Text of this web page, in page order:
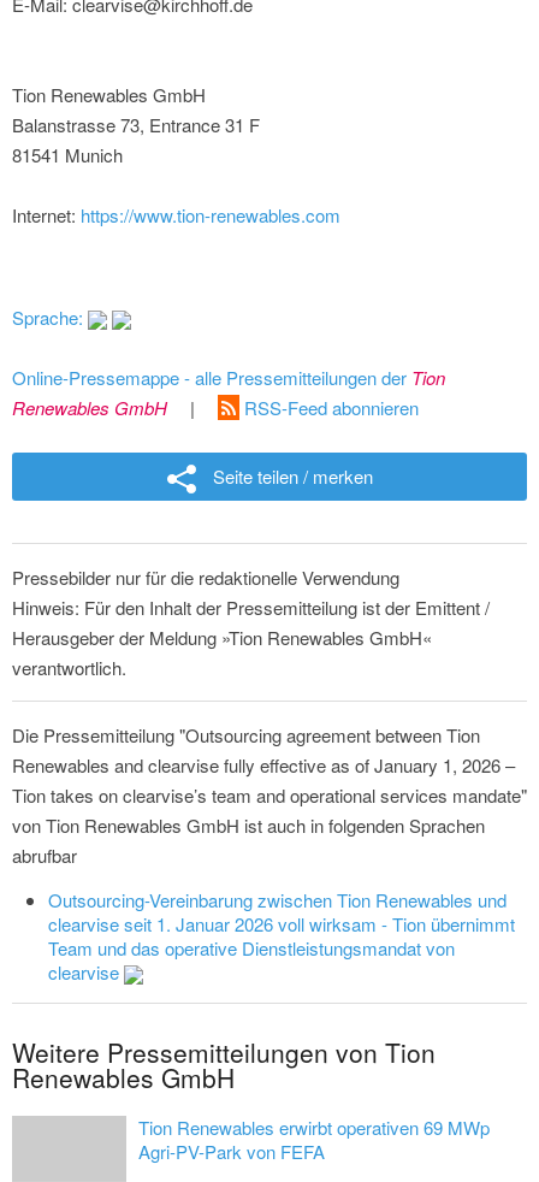
Tion Renewables GmbH
Balanstrasse 73, Entrance 31 F
81541 Munich
Internet: https://www.tion-renewables.com
Sprache:
Online-Pressemappe - alle Pressemitteilungen der Tion
Renewables GmbH
| RSS-Feed abonnieren
Seite teilen / merken
Pressebilder nur für die redaktionelle Verwendung
Hinweis: Für den Inhalt der Pressemitteilung ist der Emittent /
Herausgeber der Meldung »Tion Renewables GmbH«
verantwortlich.
Die Pressemitteilung "Outsourcing agreement between Tion
Renewables and clearvise fully effective as of January 1, 2026 –
Tion takes on clearvise’s team and operational services mandate"
von Tion Renewables GmbH ist auch in folgenden Sprachen
abrufbar
Outsourcing-Vereinbarung zwischen Tion Renewables und
clearvise seit 1. Januar 2026 voll wirksam - Tion übernimmt
Team und das operative Dienstleistungsmandat von
clearvise
Weitere Pressemitteilungen von Tion
Renewables GmbH
Tion Renewables erwirbt operativen 69 MWp
Agri-PV-Park von FEFA